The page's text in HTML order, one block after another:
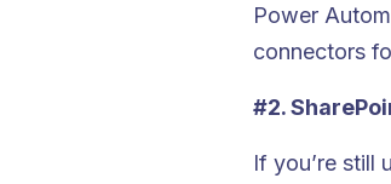
Power
connectors
#2.
If you’re still